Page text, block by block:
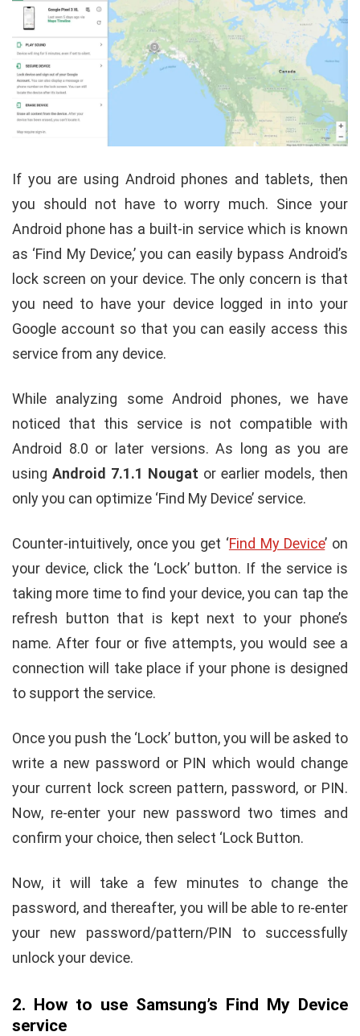
If you are using Android phones and tablets, then
you should not have to worry much. Since your
Android phone has a built-in service which is known
as ‘Find My Device,’ you can easily bypass Android’s
lock screen on your device. The only concern is that
you need to have your device logged in into your
Google account so that you can easily access this
service from any device.
While analyzing some Android phones, we have
noticed that this service is not compatible with
Android 8.0 or later versions. As long as you are
using Android 7.1.1 Nougat or earlier models, then
only you can optimize ‘Find My Device’ service.
Counter-intuitively, once you get ‘Find My Device’ on
your device, click the ‘Lock’ button. If the service is
taking more time to find your device, you can tap the
refresh button that is kept next to your phone’s
name. After four or five attempts, you would see a
connection will take place if your phone is designed
to support the service.
Once you push the ‘Lock’ button, you will be asked to
write a new password or PIN which would change
your current lock screen pattern, password, or PIN.
Now, re-enter your new password two times and
confirm your choice, then select ‘Lock Button.
Now, it will take a few minutes to change the
password, and thereafter, you will be able to re-enter
your new password/pattern/PIN to successfully
unlock your device.
2. How to use Samsung’s Find My Device
service